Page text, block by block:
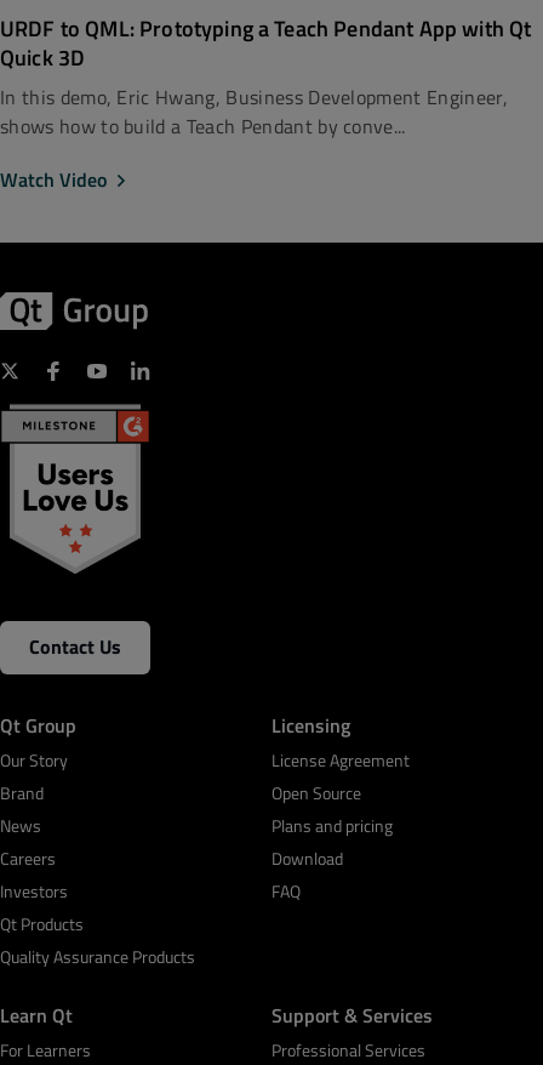
URDF to QML: Prototyping a Teach Pendant App with Qt
Quick 3D
In this demo, Eric Hwang, Business Development Engineer,
shows how to build a Teach Pendant by conve...
Watch Video
Contact Us
Qt Group
Our Story
Brand
News
Careers
Investors
Qt Products
Quality Assurance Products
Licensing
License Agreement
Open Source
Plans and pricing
Download
FAQ
Learn Qt
For Learners
Support & Services
Professional Services